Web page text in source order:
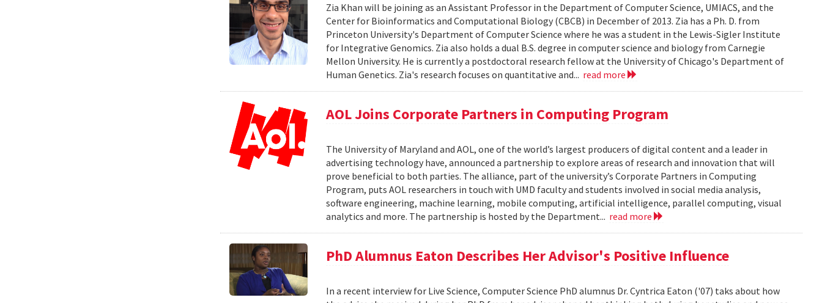
Zia Khan will be joining as an Assistant Professor in the Department of Computer Science, UMIACS, and the
Center for Bioinformatics and Computational Biology (CBCB) in December of 2013. Zia has a Ph. D. from
Princeton University's Department of Computer Science where he was a student in the Lewis-Sigler Institute
for Integrative Genomics. Zia also holds a dual B.S. degree in computer science and biology from Carnegie
Mellon University. He is currently a postdoctoral research fellow at the University of Chicago's Department of
Human Genetics. Zia's research focuses on quantitative and... read more
AOL Joins Corporate Partners in Computing Program
The University of Maryland and AOL, one of the world’s largest producers of digital content and a leader in
advertising technology have, announced a partnership to explore areas of research and innovation that will
prove beneficial to both parties. The alliance, part of the university’s Corporate Partners in Computing
Program, puts AOL researchers in touch with UMD faculty and students involved in social media analysis,
software engineering, machine learning, mobile computing, artificial intelligence, parallel computing, visual
analytics and more. The partnership is hosted by the Department... read more
PhD Alumnus Eaton Describes Her Advisor's Positive Influence
In a recent interview for Live Science, Computer Science PhD alumnus Dr. Cyntrica Eaton ('07) taks about how